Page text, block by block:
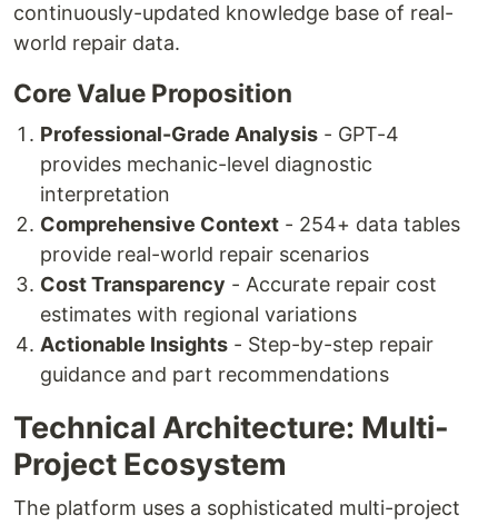
continuously-updated knowledge base of real-
world repair data.
Core Value Proposition
Professional-Grade Analysis - GPT-4
provides mechanic-level diagnostic
interpretation
Comprehensive Context - 254+ data tables
provide real-world repair scenarios
Cost Transparency - Accurate repair cost
estimates with regional variations
Actionable Insights - Step-by-step repair
guidance and part recommendations
Technical Architecture: Multi-
Project Ecosystem
The platform uses a sophisticated multi-project